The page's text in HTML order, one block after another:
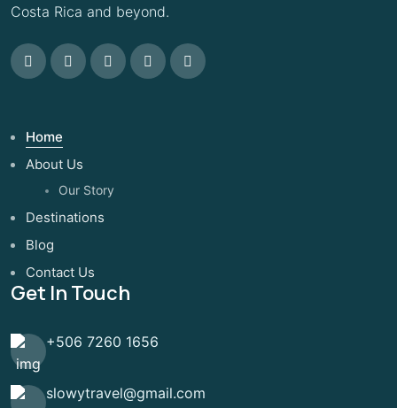
Costa Rica and beyond.
Home
About Us
Our Story
Destinations
Blog
Contact Us
Get In Touch
+506 7260 1656
slowytravel@gmail.com